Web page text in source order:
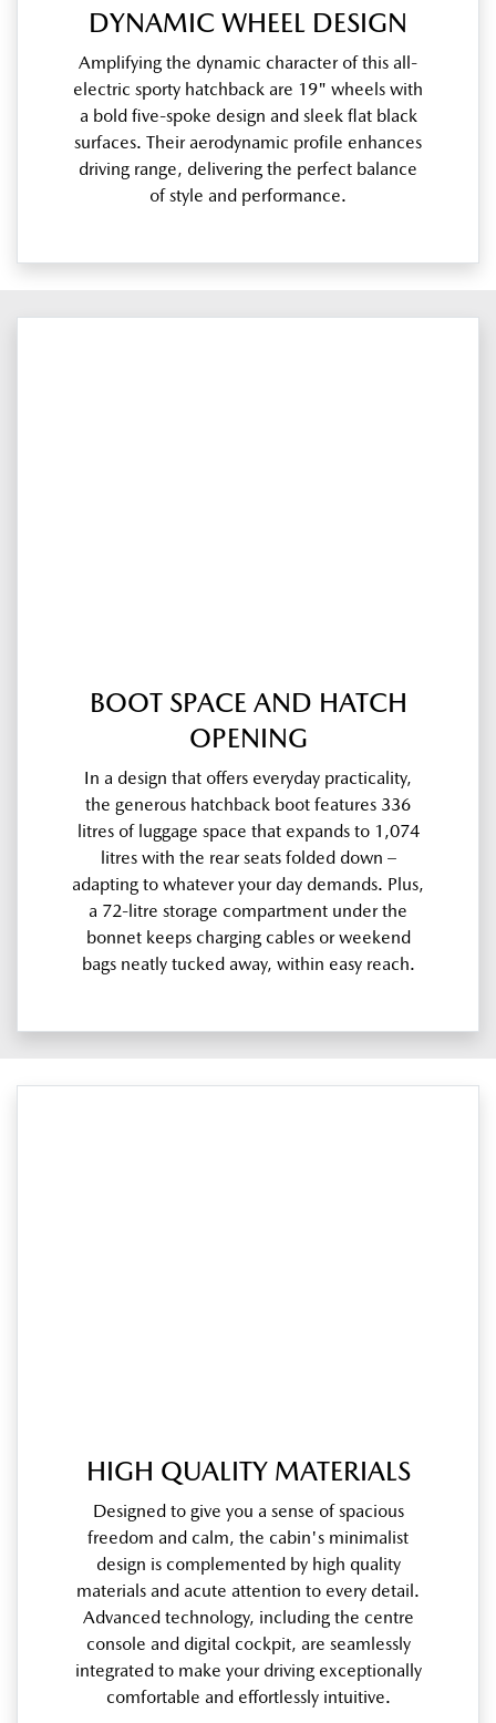
DYNAMIC WHEEL DESIGN
Amplifying the dynamic character of this all-
electric sporty hatchback are 19" wheels with
a bold five-spoke design and sleek flat black
surfaces. Their aerodynamic profile enhances
driving range, delivering the perfect balance
of style and performance.
BOOT SPACE AND HATCH
OPENING
In a design that offers everyday practicality,
the generous hatchback boot features 336
litres of luggage space that expands to 1,074
litres with the rear seats folded down –
adapting to whatever your day demands. Plus,
a 72-litre storage compartment under the
bonnet keeps charging cables or weekend
bags neatly tucked away, within easy reach.
HIGH QUALITY MATERIALS
Designed to give you a sense of spacious
freedom and calm, the cabin's minimalist
design is complemented by high quality
materials and acute attention to every detail.
Advanced technology, including the centre
console and digital cockpit, are seamlessly
integrated to make your driving exceptionally
comfortable and effortlessly intuitive.